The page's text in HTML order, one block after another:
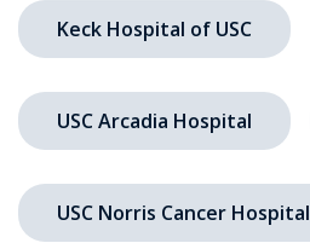
Keck Hospital of USC
USC Arcadia Hospital
USC Norris Cancer Hospital